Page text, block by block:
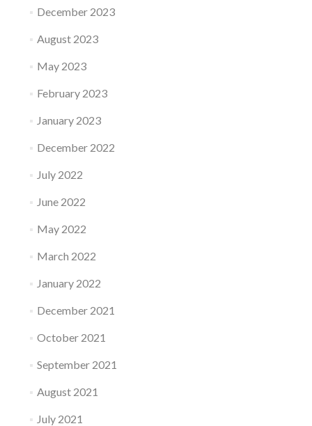
December 2023
August 2023
May 2023
February 2023
January 2023
December 2022
July 2022
June 2022
May 2022
March 2022
January 2022
December 2021
October 2021
September 2021
August 2021
July 2021